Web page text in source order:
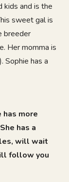
kids and is the
sweet gal is
breeder
Her momma is
Sophie has a
has more
has a
will wait
follow you